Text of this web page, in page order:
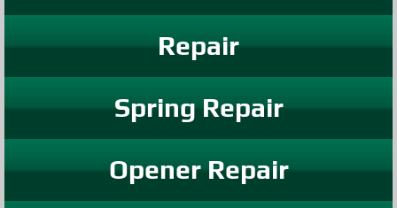
Repair
Spring Repair
Opener Repair